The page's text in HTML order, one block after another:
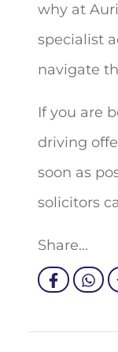
why at
specialist
navigate
If you are
driving
soon as
solicitors
Share...